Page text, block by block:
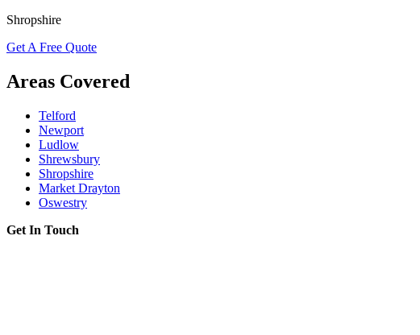
Shropshire
Get A Free Quote
Areas Covered
Telford
Newport
Ludlow
Shrewsbury
Shropshire
Market Drayton
Oswestry
Get In Touch